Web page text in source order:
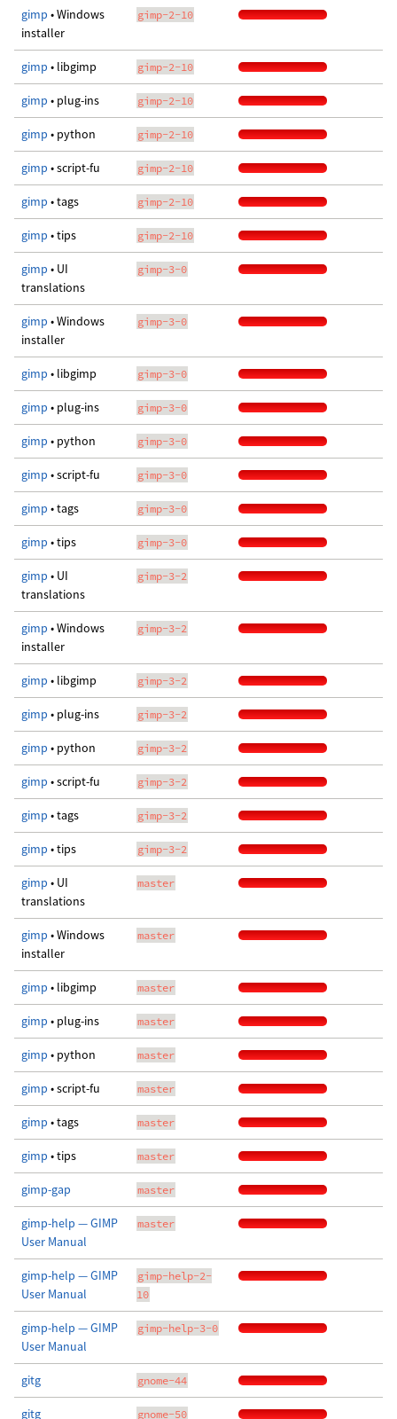
gimp • Windows
installer
gimp-2-10
gimp • libgimp gimp-2-10
gimp • plug-ins gimp-2-10
gimp • python gimp-2-10
gimp • script-fu gimp-2-10
gimp • tags gimp-2-10
gimp • tips gimp-2-10
gimp • UI
translations
gimp-3-0
gimp • Windows
installer
gimp-3-0
gimp • libgimp gimp-3-0
gimp • plug-ins gimp-3-0
gimp • python gimp-3-0
gimp • script-fu gimp-3-0
gimp • tags gimp-3-0
gimp • tips gimp-3-0
gimp • UI
translations
gimp-3-2
gimp • Windows
installer
gimp-3-2
gimp • libgimp gimp-3-2
gimp • plug-ins gimp-3-2
gimp • python gimp-3-2
gimp • script-fu gimp-3-2
gimp • tags gimp-3-2
gimp • tips gimp-3-2
gimp • UI
translations
master
gimp • Windows
installer
master
gimp • libgimp master
gimp • plug-ins master
gimp • python master
gimp • script-fu master
gimp • tags master
gimp • tips master
gimp-gap master
gimp-help — GIMP
User Manual
master
gimp-help — GIMP
User Manual
gimp-help-2-
10
gimp-help — GIMP
User Manual
gimp-help-3-0
gitg gnome-44
gitg gnome-50